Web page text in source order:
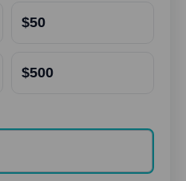
$50
$500